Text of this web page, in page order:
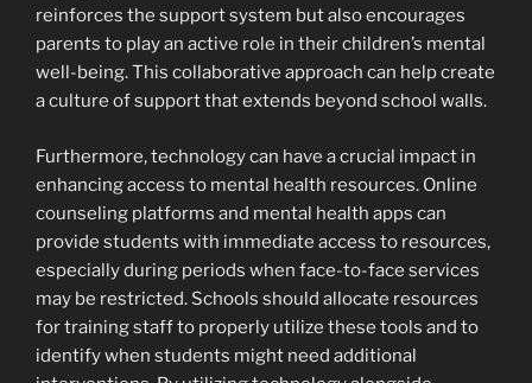
reinforces the support system but also encourages
parents to play an active role in their children’s mental
well-being. This collaborative approach can help create
a culture of support that extends beyond school walls.
Furthermore, technology can have a crucial impact in
enhancing access to mental health resources. Online
counseling platforms and mental health apps can
provide students with immediate access to resources,
especially during periods when face-to-face services
may be restricted. Schools should allocate resources
for training staff to properly utilize these tools and to
identify when students might need additional